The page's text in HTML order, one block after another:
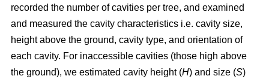
recorded the number of cavities per tree, and examined
and measured the cavity characteristics i.e. cavity size,
height above the ground, cavity type, and orientation of
each cavity. For inaccessible cavities (those high above
the ground), we estimated cavity height (H) and size (S)